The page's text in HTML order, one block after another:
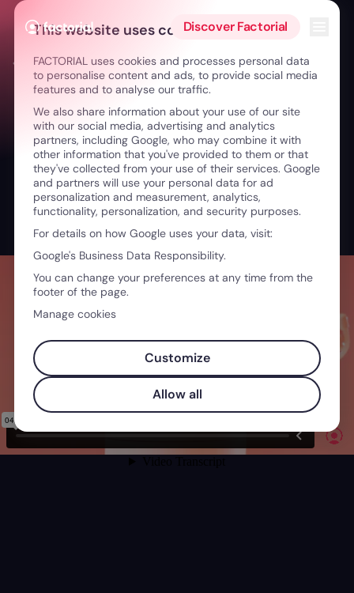
Skip to content
Discover Factorial
← Innovation in Healthcare: Impactful Teams & Tech
This website uses cookies
FACTORIAL uses cookies and processes personal data
to personalise content and ads, to provide social media
features and to analyse our traffic.
We also share information about your use of our site
with our social media, advertising and analytics
partners, including Google, who may combine it with
other information that you've provided to them or that
they've collected from your use of their services. Google
and partners will use your personal data for ad
personalization and measurement, analytics,
functionality, personalization, and security purposes.
For details on how Google uses your data, visit:
Google's Business Data Responsibility.
You can change your preferences at any time from the
footer of the page.
Manage cookies
Customize
Allow all